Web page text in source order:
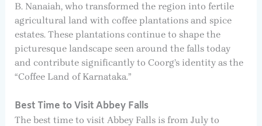
B. Nanaiah, who transformed the region into fertile
agricultural land with coffee plantations and spice
estates. These plantations continue to shape the
picturesque landscape seen around the falls today
and contribute significantly to Coorg’s identity as the
“Coffee Land of Karnataka.”
Best Time to Visit Abbey Falls
The best time to visit Abbey Falls is from July to